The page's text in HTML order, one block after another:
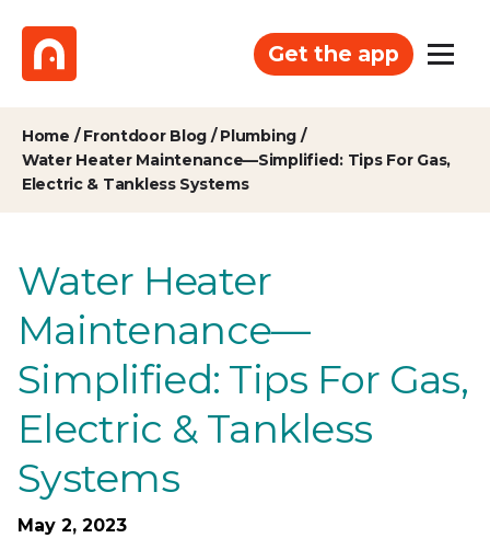
Get the app
Home /Frontdoor Blog /Plumbing /
Water Heater Maintenance—Simplified: Tips For Gas,
Electric & Tankless Systems
Water Heater
Maintenance—
Simplified: Tips For Gas,
Electric & Tankless
Systems
May 2, 2023